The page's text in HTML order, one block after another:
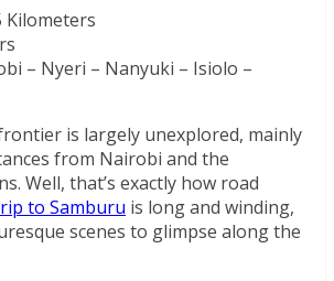
Kilometers
– Nyeri – Nanyuki – Isiolo –
is largely unexplored, mainly
from Nairobi and the
Well, that’s exactly how road
to Samburu is long and winding,
scenes to glimpse along the